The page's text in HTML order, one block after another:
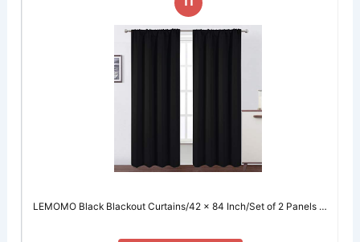
LEMOMO Black Blackout Curtains/42 x 84 Inch/Set of 2 Panels …